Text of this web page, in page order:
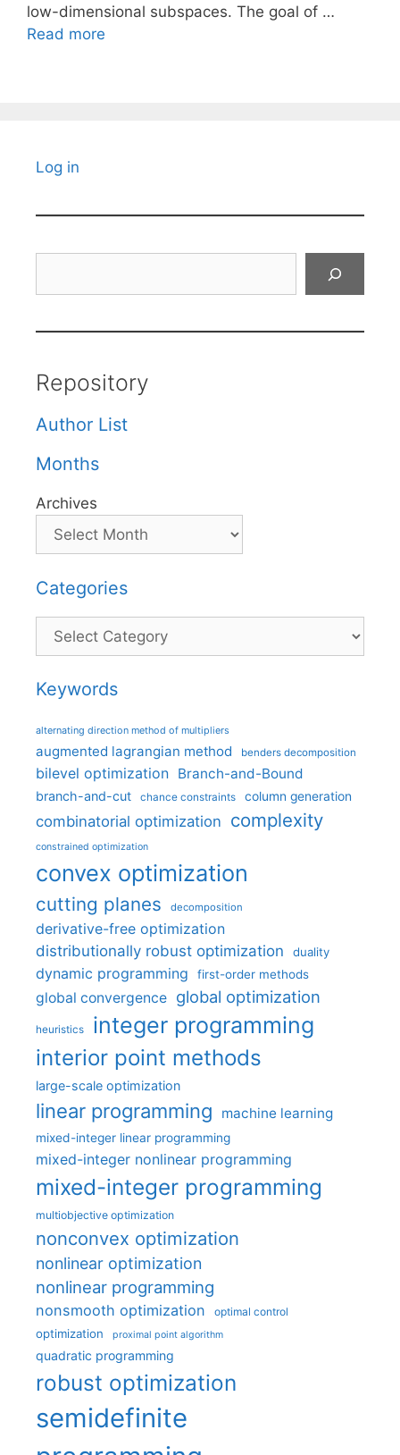
low-dimensional subspaces. The goal of …
Read more
Log in
Repository
Author List
Months
Archives
Categories
Categories
Keywords
alternating direction method of multipliers
augmented lagrangian method benders decomposition
bilevel optimization Branch-and-Bound
branch-and-cut chance constraints column generation
combinatorial optimization complexity
constrained optimization
convex optimization
cutting planes decomposition
derivative-free optimization
distributionally robust optimization
duality
dynamic programming first-order methods
global convergence global optimization
heuristics integer programming
interior point methods
large-scale optimization
linear programming machine learning
mixed-integer linear programming
mixed-integer nonlinear programming
mixed-integer programming
multiobjective optimization
nonconvex optimization
nonlinear optimization
nonlinear programming
nonsmooth optimization optimal control
optimization proximal point algorithm
quadratic programming
robust optimization
semidefinite